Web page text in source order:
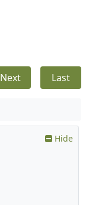
Next Last
Hide